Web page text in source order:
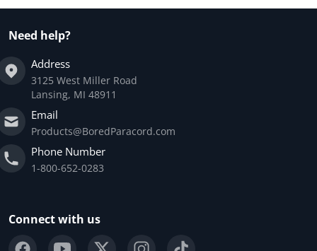
Need help?
Address
3125 West Miller Road
Lansing, MI 48911
Email
Products@BoredParacord.com
Phone Number
1-800-652-0283
Connect with us